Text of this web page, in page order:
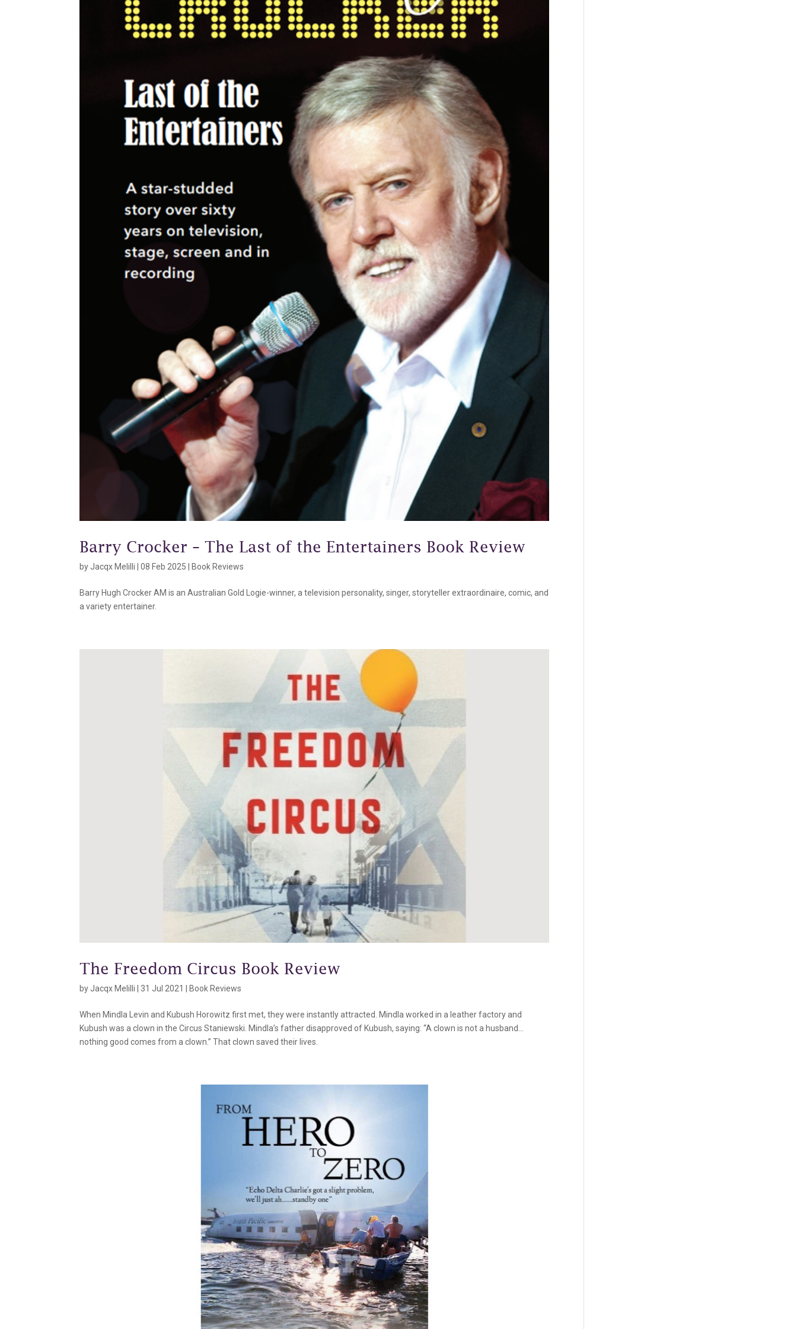
Barry Crocker – The Last of the Entertainers Book Review
byJacqx Melilli |08 Feb 2025 Book Reviews
Barry Hugh Crocker AM is an Australian Gold Logie-winner, a television personality, singer, storyteller extraordinaire, comic, and
a variety entertainer.
The Freedom Circus Book Review
byJacqx Melilli 31 Jul 2021 Book Reviews
When Mindla Levin and Kubush Horowitz first met, they were instantly attracted. Mindla worked in a leather factory and
Kubush was a clown in the Circus Staniewski. Mindla’s father disapproved of Kubush, saying: “A clown is not a husband…
nothing good comes from a clown.” That clown saved their lives.